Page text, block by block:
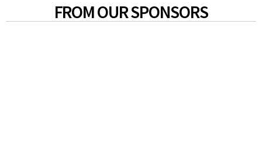
FROM OUR SPONSORS